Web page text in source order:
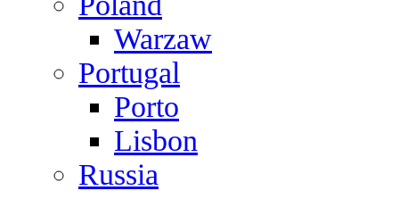
Warzaw
Portugal
Porto
Lisbon
Russia